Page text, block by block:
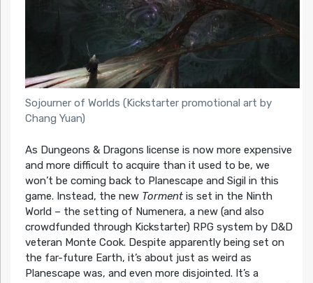
Sojourner of Worlds (Kickstarter promotional art by
Chang Yuan)
As Dungeons & Dragons license is now more expensive
and more difficult to acquire than it used to be, we
won’t be coming back to Planescape and Sigil in this
game. Instead, the new Tormentis set in the Ninth
World – the setting of Numenera, a new (and also
crowdfunded through Kickstarter) RPG system by D&D
veteran Monte Cook. Despite apparently being set on
the far-future Earth, it’s about just as weird as
Planescape was, and even more disjointed. It’s a